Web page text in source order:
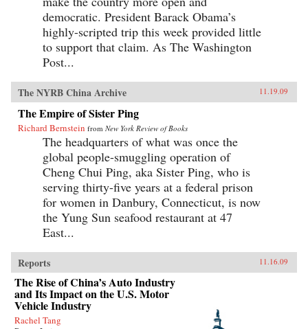
democratic. President Barack Obama’s
highly-scripted trip this week provided little
to support that claim. As The Washington
Post...
The NYRB China Archive 11.19.09
The Empire of Sister Ping
Richard Bernstein from New York Review of Books
The headquarters of what was once the
global people-smuggling operation of
Cheng Chui Ping, aka Sister Ping, who is
serving thirty-five years at a federal prison
for women in Danbury, Connecticut, is now
the Yung Sun seafood restaurant at 47
East...
Reports 11.16.09
The Rise of China’s Auto Industry
and Its Impact on the U.S. Motor
Vehicle Industry
Rachel Tang